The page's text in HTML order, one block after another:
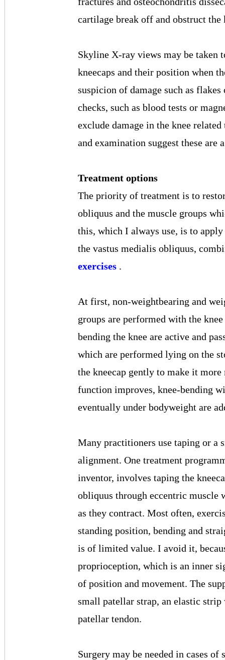
cartilage break off and obstruct the
Skyline X-ray views may be taken
kneecaps and their position when
suspicion of damage such as
checks, such as blood tests or
exclude damage in the knee
and examination suggest these are
Treatment options
The priority of treatment is to
obliquus and the muscle groups
this, which I always use, is to apply
the vastus medialis obliquus,
exercises .
At first, non-weightbearing and
groups are performed with the
bending the knee are active and
which are performed lying on the
the kneecap gently to make it
function improves, knee-bending
eventually under bodyweight are
Many practitioners use taping or a
alignment. One treatment
inventor, involves taping the
obliquus through eccentric muscle
as they contract. Most often,
standing position, bending and
is of limited value. I avoid it,
proprioception, which is an inner
of position and movement. The
small patellar strap, an elastic strip
patellar tendon.
Surgery may be needed in cases of